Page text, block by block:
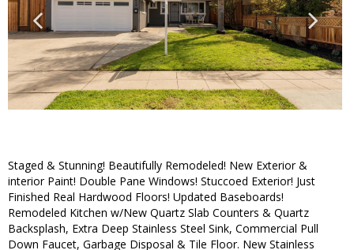
Staged & Stunning! Beautifully Remodeled! New Exterior &
interior Paint! Double Pane Windows! Stuccoed Exterior! Just
Finished Real Hardwood Floors! Updated Baseboards!
Remodeled Kitchen w/New Quartz Slab Counters & Quartz
Backsplash, Extra Deep Stainless Steel Sink, Commercial Pull
Down Faucet, Garbage Disposal & Tile Floor. New Stainless